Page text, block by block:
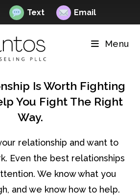
Text Email
Menu
Is Worth Fighting
You Fight The Right
Way.
relationship and want to
Even the best relationships
We know what you
and we know how to help.